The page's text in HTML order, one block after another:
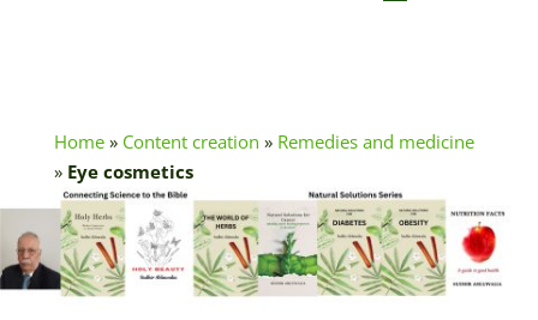
Home» Content creation » Remedies and medicine
» Eye cosmetics